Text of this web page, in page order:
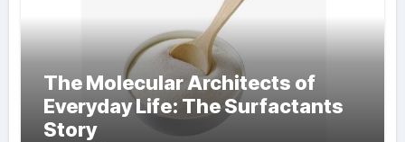
The Molecular Architects of
Everyday Life: The Surfactants
Story